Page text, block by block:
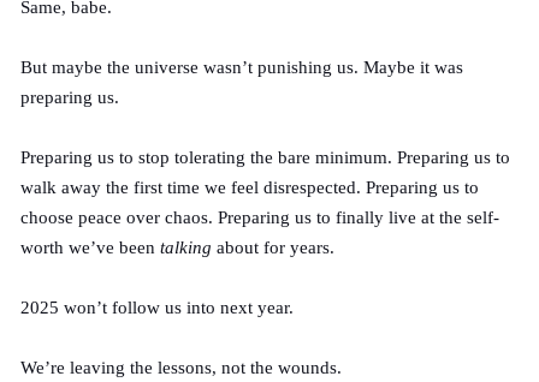
Same, babe.
But maybe the universe wasn’t punishing us. Maybe it was
preparing us.
Preparing us to stop tolerating the bare minimum. Preparing us to
walk away the first time we feel disrespected. Preparing us to
choose peace over chaos. Preparing us to finally live at the self-
worth we’ve been talking about for years.
2025 won’t follow us into next year.
We’re leaving the lessons, not the wounds.